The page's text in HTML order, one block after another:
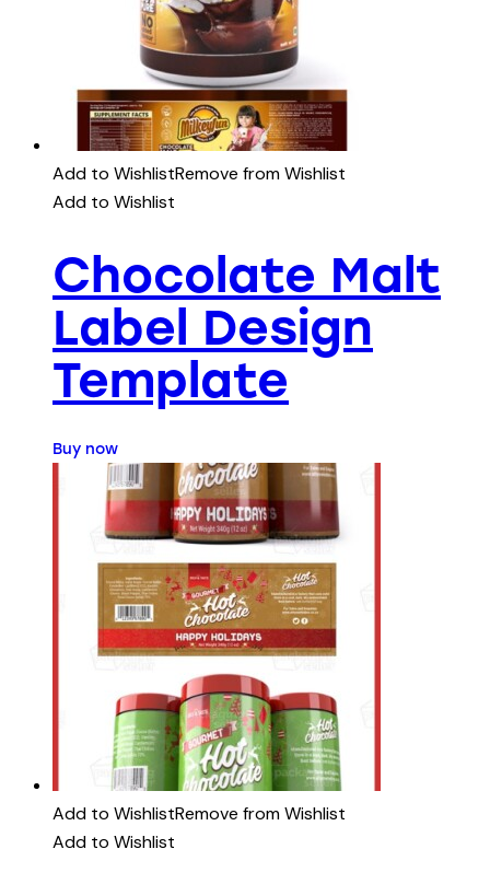
Add to WishlistRemove from Wishlist
Add to Wishlist
Chocolate Malt
Label Design
Template
Buy now
Add to WishlistRemove from Wishlist
Add to Wishlist